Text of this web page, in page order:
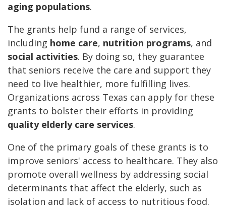
aging populations.
The grants help fund a range of services,
including home care, nutrition programs, and
social activities. By doing so, they guarantee
that seniors receive the care and support they
need to live healthier, more fulfilling lives.
Organizations across Texas can apply for these
grants to bolster their efforts in providing
quality elderly care services.
One of the primary goals of these grants is to
improve seniors' access to healthcare. They also
promote overall wellness by addressing social
determinants that affect the elderly, such as
isolation and lack of access to nutritious food.